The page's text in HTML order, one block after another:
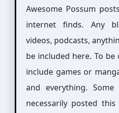
Awesome Possum
internet finds. Any
videos, podcasts,
be included here. To be
include games or
and everything.
necessarily posted